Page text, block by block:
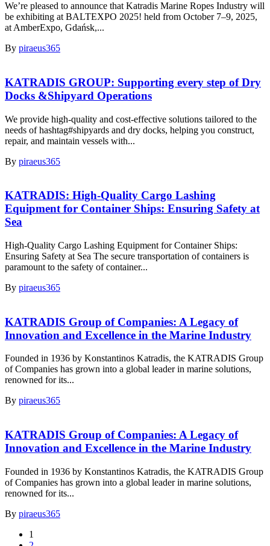
We’re pleased to announce that Katradis Marine Ropes Industry will
be exhibiting at BALTEXPO 2025! held from October 7–9, 2025,
at AmberExpo, Gdańsk,...
By piraeus365
KATRADIS GROUP: Supporting every step of Dry
Docks &Shipyard Operations
We provide high-quality and cost-effective solutions tailored to the
needs of hashtag#shipyards and dry docks, helping you construct,
repair, and maintain vessels with...
By piraeus365
KATRADIS: High-Quality Cargo Lashing
Equipment for Container Ships: Ensuring Safety at
Sea
High-Quality Cargo Lashing Equipment for Container Ships:
Ensuring Safety at Sea The secure transportation of containers is
paramount to the safety of container...
By piraeus365
KATRADIS Group of Companies: A Legacy of
Innovation and Excellence in the Marine Industry
Founded in 1936 by Konstantinos Katradis, the KATRADIS Group
of Companies has grown into a global leader in marine solutions,
renowned for its...
By piraeus365
KATRADIS Group of Companies: A Legacy of
Innovation and Excellence in the Marine Industry
Founded in 1936 by Konstantinos Katradis, the KATRADIS Group
of Companies has grown into a global leader in marine solutions,
renowned for its...
By piraeus365
1